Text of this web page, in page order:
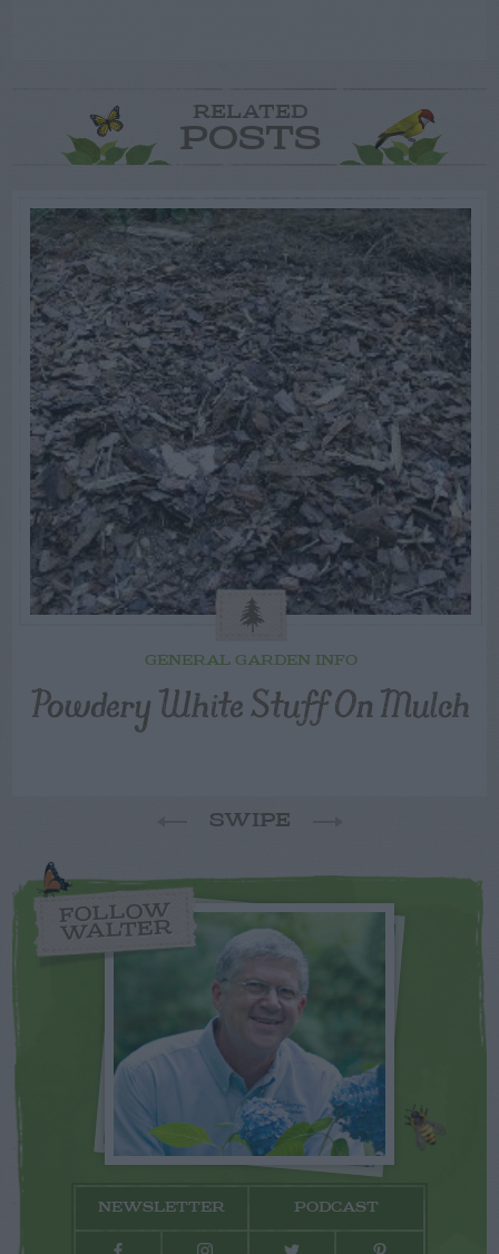
RELATED
POSTS
GENERAL GARDEN INFO
Powdery White Stuff On Mulch
SWIPE
FOLLOW
WALTER
NEWSLETTER PODCAST